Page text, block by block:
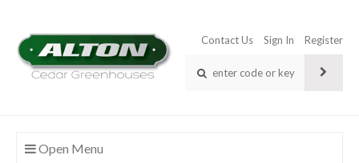
Contact Us Sign In Register
Open Menu